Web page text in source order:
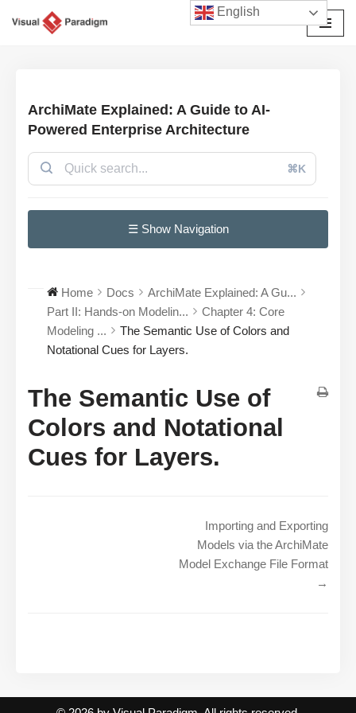
ArchiMate Explained: A Guide to AI-
Powered Enterprise Architecture
⌘K
☰ Show Navigation
Home Docs
ArchiMate Explained: A Gu...
Part II: Hands-on Modelin...
Chapter 4: Core
Modeling ...
The Semantic Use of Colors and
Notational Cues for Layers.
The Semantic Use of
Colors and Notational
Cues for Layers.
Importing and Exporting
Models via the ArchiMate
Model Exchange File Format
→
English